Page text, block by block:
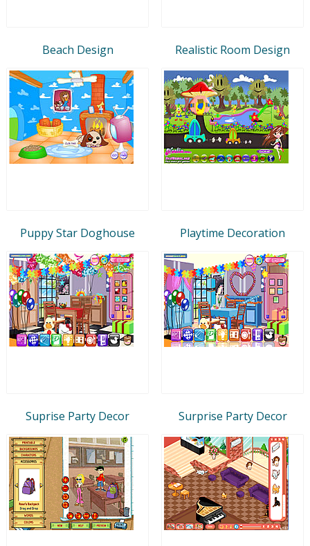
Beach Design Realistic Room Design
Puppy Star Doghouse Playtime Decoration
Suprise Party Decor Surprise Party Decor